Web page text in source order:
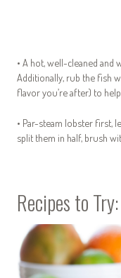
• A hot, well-cleaned and
Additionally, rub the fish
flavor you’re after) to
• Par-steam lobster first,
split them in half, brush
Recipes to Try: